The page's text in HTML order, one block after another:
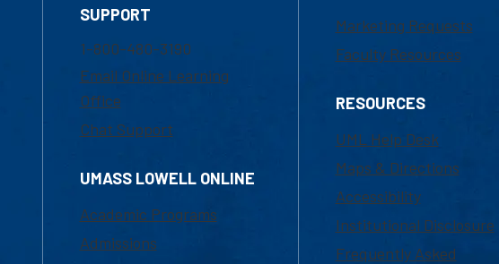
SUPPORT
1-800-480-3190
Email Online Learning
Office
Chat Support
UMASS LOWELL ONLINE
Academic Programs
Admissions
Marketing Requests
Faculty Resources
RESOURCES
UML Help Desk
Maps & Directions
Accessibility
Institutional Disclosure
Frequently Asked